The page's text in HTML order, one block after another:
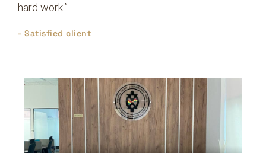
hard work.”
- Satisfied client